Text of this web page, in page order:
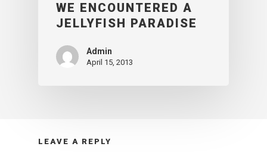
WE ENCOUNTERED A
JELLYFISH PARADISE
Admin
April 15, 2013
LEAVE A REPLY